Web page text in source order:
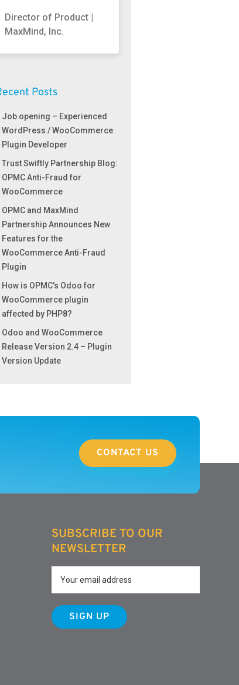
Director of Product |
MaxMind, Inc.
Posts
Job opening – Experienced
WordPress / WooCommerce
Plugin Developer
Trust Swiftly Partnership Blog:
OPMC Anti-Fraud for
WooCommerce
OPMC and MaxMind
Partnership Announces New
Features for the
WooCommerce Anti-Fraud
Plugin
How is OPMC’s Odoo for
WooCommerce plugin
affected by PHP8?
Odoo and WooCommerce
Release Version 2.4 – Plugin
Version Update
CONTACT US
SUBSCRIBE TO OUR
NEWSLETTER